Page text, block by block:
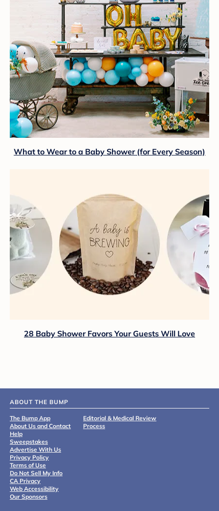
What to Wear to a Baby Shower (for Every Season)
28 Baby Shower Favors Your Guests Will Love
ABOUT THE BUMP
The Bump App
About Us and Contact
Help
Sweepstakes
Advertise With Us
Privacy Policy
Terms of Use
Do Not Sell My Info
CA Privacy
Web Accessibility
Our Sponsors
Editorial & Medical Review
Process